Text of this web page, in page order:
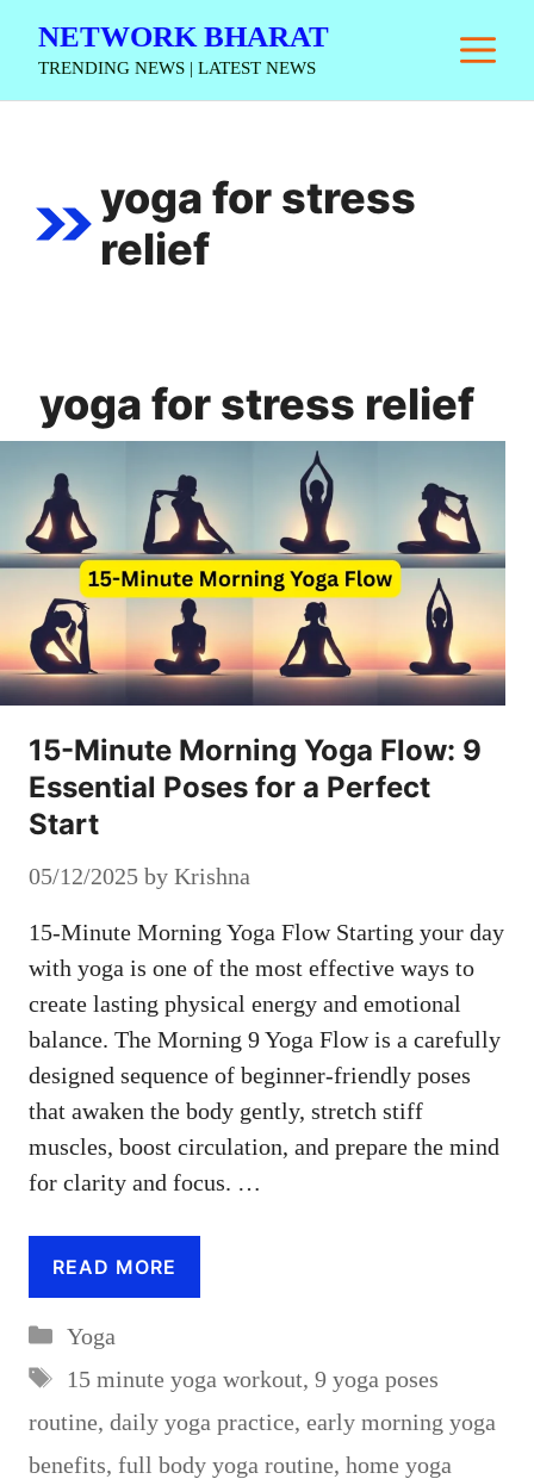
NETWORK BHARAT
TRENDING NEWS | LATEST NEWS
yoga for stress
relief
yoga for stress relief
15-Minute Morning Yoga Flow: 9
Essential Poses for a Perfect
Start
05/12/2025 by Krishna
15-Minute Morning Yoga Flow Starting your day
with yoga is one of the most effective ways to
create lasting physical energy and emotional
balance. The Morning 9 Yoga Flow is a carefully
designed sequence of beginner-friendly poses
that awaken the body gently, stretch stiff
muscles, boost circulation, and prepare the mind
for clarity and focus. …
READ MORE
Categories
Yoga
Tags
15 minute yoga workout, 9 yoga poses
routine, daily yoga practice, early morning yoga
benefits, full body yoga routine, home yoga